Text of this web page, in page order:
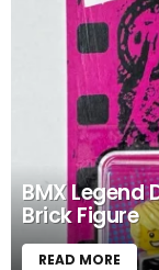
BMX Legend
Brick Figure
READ MORE